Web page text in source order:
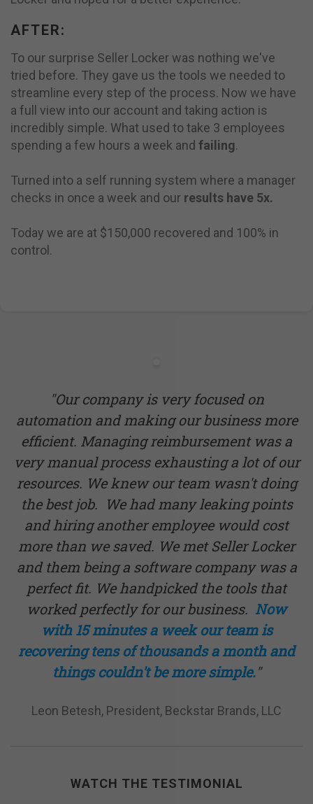
AFTER:
To our surprise Seller Locker was nothing we've
tried before. They gave us the tools we needed to
streamline every step of the process. Now we have
a full view into our account and taking action is
incredibly simple. What used to take 3 employees
spending a few hours a week and failing.
Turned into a self running system where a manager
checks in once a week and our results have 5x.
Today we are at $150,000 recovered and 100% in
control.
"Our company is very focused on
automation and making our business more
efficient. Managing reimbursement was a
very manual process exhausting a lot of our
resources. We knew our team wasn't doing
the best job. We had many leaking points
and hiring another employee would cost
more than we saved. We met Seller Locker
and them being a software company was a
perfect fit. We handpicked the tools that
worked perfectly for our business. Now
with 15 minutes a week our team is
recovering tens of thousands a month and
thingscouldn'tbe more simple."
Leon Betesh, President, Beckstar Brands, LLC
WATCH THE TESTIMONIAL